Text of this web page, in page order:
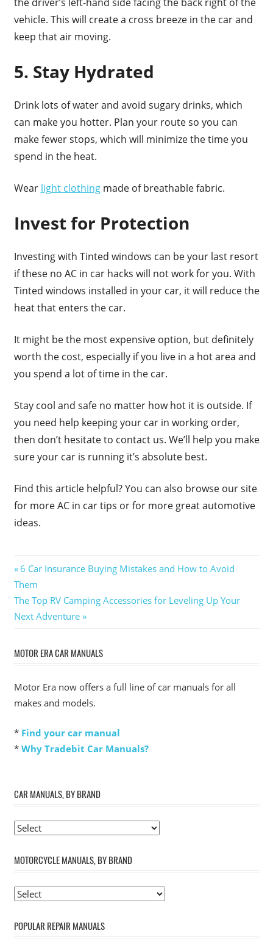
vehicle. This will create a cross breeze in the car and
keep that air moving.
5. Stay Hydrated
Drink lots of water and avoid sugary drinks, which
can make you hotter. Plan your route so you can
make fewer stops, which will minimize the time you
spend in the heat.
Wear light clothingmade of breathable fabric.
Invest for Protection
Investing with Tinted windows can be your last resort
if these no AC in car hacks will not work for you. With
Tinted windows installed in your car, it will reduce the
heat that enters the car.
It might be the most expensive option, but definitely
worth the cost, especially if you live in a hot area and
you spend a lot of time in the car.
Stay cool and safe no matter how hot it is outside. If
you need help keeping your car in working order,
then don’t hesitate to contact us. We’ll help you make
sure your car is running it’s absolute best.
Find this article helpful? You can also browse our site
for more AC in car tips or for more great automotive
ideas.
Post
navigation
Previous
Post:
6 Car Insurance Buying Mistakes and How to Avoid
Them
Next
Post:
The Top RV Camping Accessories for Leveling Up Your
Next Adventure
MOTOR ERA CAR MANUALS
Motor Era now offers a full line of car manuals for all
makes and models.
* Find your car manual
* Why Tradebit Car Manuals?
CAR MANUALS, BY BRAND
MOTORCYCLE MANUALS, BY BRAND
POPULAR REPAIR MANUALS